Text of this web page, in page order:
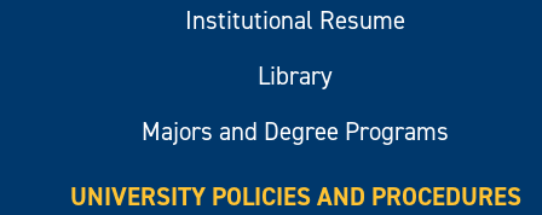
Institutional Resume
Library
Majors and Degree Programs
UNIVERSITY POLICIES AND PROCEDURES